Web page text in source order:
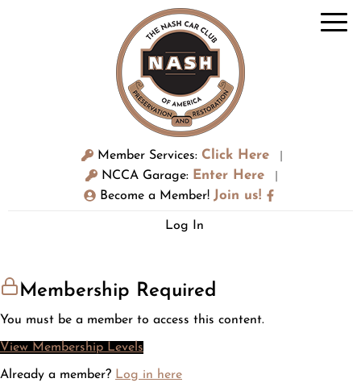
Member Services: Click Here
NCCA Garage: Enter Here
Become a Member! Join us!
Log In
Membership Required
You must be a member to access this content.
View Membership Levels
Already a member? Log in here